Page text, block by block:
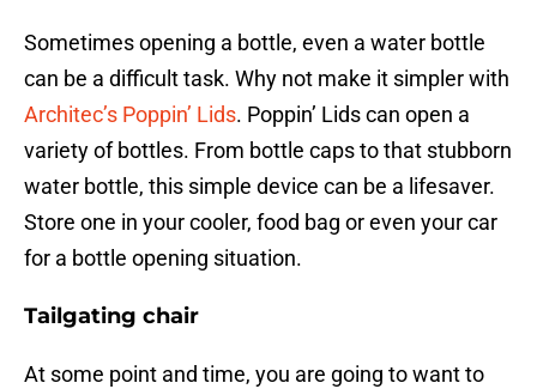
Sometimes opening a bottle, even a water bottle
can be a difficult task. Why not make it simpler with
Architec’s Poppin’ Lids. Poppin’ Lids can open a
variety of bottles. From bottle caps to that stubborn
water bottle, this simple device can be a lifesaver.
Store one in your cooler, food bag or even your car
for a bottle opening situation.
Tailgating chair
At some point and time, you are going to want to